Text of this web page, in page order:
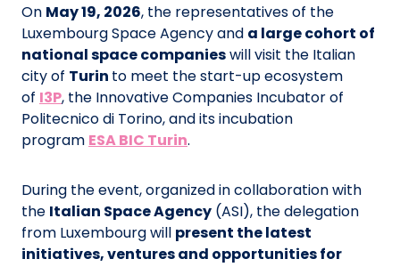
On May 19, 2026, the representatives of the
Luxembourg Space Agency and a large cohort of
national space companieswill visit the Italian
city of Turin to meet the start-up ecosystem
of I3P, the Innovative Companies Incubator of
Politecnico di Torino, and its incubation
program ESA BIC Turin.
During the event, organized in collaboration with
the Italian Space Agency (ASI), the delegation
from Luxembourg will present the latest
initiatives, ventures and opportunities for